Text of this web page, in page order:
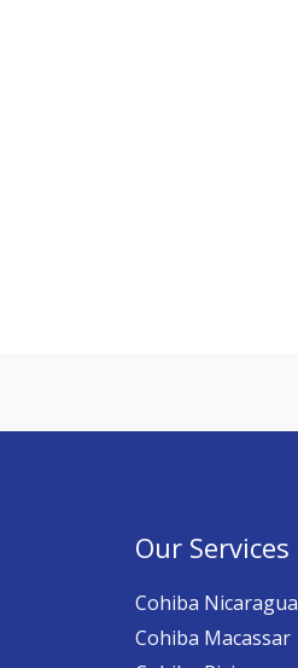
Our Services
Cohiba Nicaragua
Cohiba Macassar